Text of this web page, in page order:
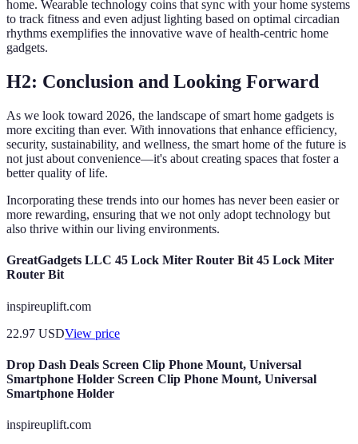
home. Wearable technology coins that sync with your home systems
to track fitness and even adjust lighting based on optimal circadian
rhythms exemplifies the innovative wave of health-centric home
gadgets.
H2: Conclusion and Looking Forward
As we look toward 2026, the landscape of smart home gadgets is
more exciting than ever. With innovations that enhance efficiency,
security, sustainability, and wellness, the smart home of the future is
not just about convenience—it's about creating spaces that foster a
better quality of life.
Incorporating these trends into our homes has never been easier or
more rewarding, ensuring that we not only adopt technology but
also thrive within our living environments.
GreatGadgets LLC 45 Lock Miter Router Bit 45 Lock Miter
Router Bit
inspireuplift.com
22.97 USDView price
Drop Dash Deals Screen Clip Phone Mount, Universal
Smartphone Holder Screen Clip Phone Mount, Universal
Smartphone Holder
inspireuplift.com